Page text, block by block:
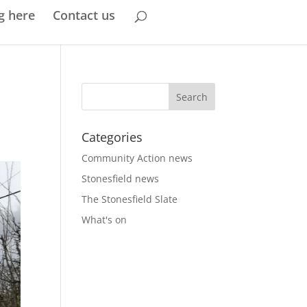
here Contact us
Categories
Community Action news
Stonesfield news
The Stonesfield Slate
What's on